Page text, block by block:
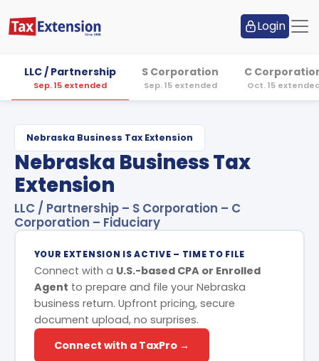
Login
LLC / Partnership
Sep. 15 extended
S Corporation
Sep. 15 extended
C
Oct. 15
Nebraska Business Tax Extension
Nebraska Business Tax
Extension
LLC / Partnership – S Corporation – C
Corporation – Fiduciary
YOUR EXTENSION IS ACTIVE – TIME TO FILE
Connect with a U.S.-based CPA or Enrolled
Agent to prepare and file your Nebraska
business return. Upfront pricing, secure
document upload, no surprises.
Connect with a TaxPro →